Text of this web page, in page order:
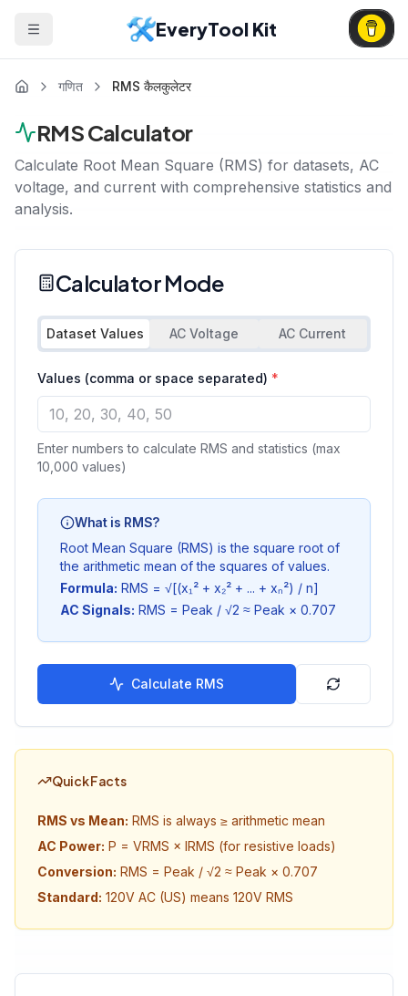
EveryTool Kit
गणित RMS कैलकुलेटर
RMS Calculator
Calculate Root Mean Square (RMS) for datasets, AC
voltage, and current with comprehensive statistics and
analysis.
Calculator Mode
Dataset Values AC Voltage AC Current
Values (comma or space separated) *
Enter numbers to calculate RMS and statistics (max
10,000 values)
What is RMS?
Root Mean Square (RMS) is the square root of
the arithmetic mean of the squares of values.
Formula: RMS = √[(x₁² + x₂² + ... + xₙ²) / n]
AC Signals: RMS = Peak / √2 ≈ Peak × 0.707
Calculate RMS
Quick Facts
RMS vs Mean: RMS is always ≥ arithmetic mean
AC Power: P = VRMS × IRMS (for resistive loads)
Conversion: RMS = Peak / √2 ≈ Peak × 0.707
Standard: 120V AC (US) means 120V RMS